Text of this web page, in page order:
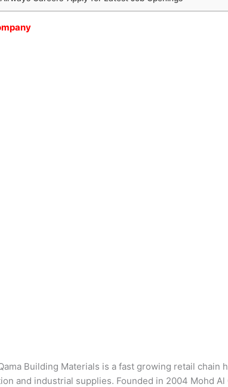
Building Materials is a fast growing retail chain
and industrial supplies. Founded in 2004 Mohd Al